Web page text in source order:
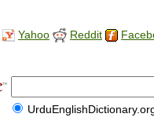
Yahoo Reddit